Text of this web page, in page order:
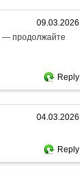
09.03.2026
— продолжайте
Reply
04.03.2026
Reply